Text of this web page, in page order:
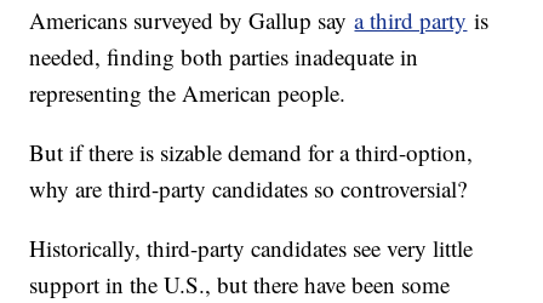
Americans surveyed by Gallup saya third party is
needed, finding both parties inadequate in
representing the American people.
But if there is sizable demand for a third-option,
why are third-party candidates so controversial?
Historically, third-party candidates see very little
support in the U.S., but there have been some